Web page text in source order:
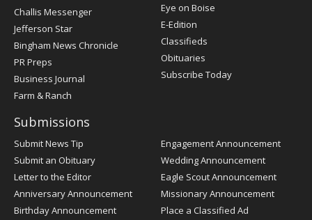
Post
Challis Messenger
Jefferson Star
Bingham News Chronicle
PR Preps
Business Journal
Farm & Ranch
Eye on Boise
E-Edition
Classifieds
Obituaries
Subscribe Today
Submissions
Submit News Tip
Submit an Obituary
Letter to the Editor
Anniversary Announcement
Birthday Announcement
Engagement Announcement
Wedding Announcement
Eagle Scout Announcement
Missionary Announcement
Place a Classified Ad